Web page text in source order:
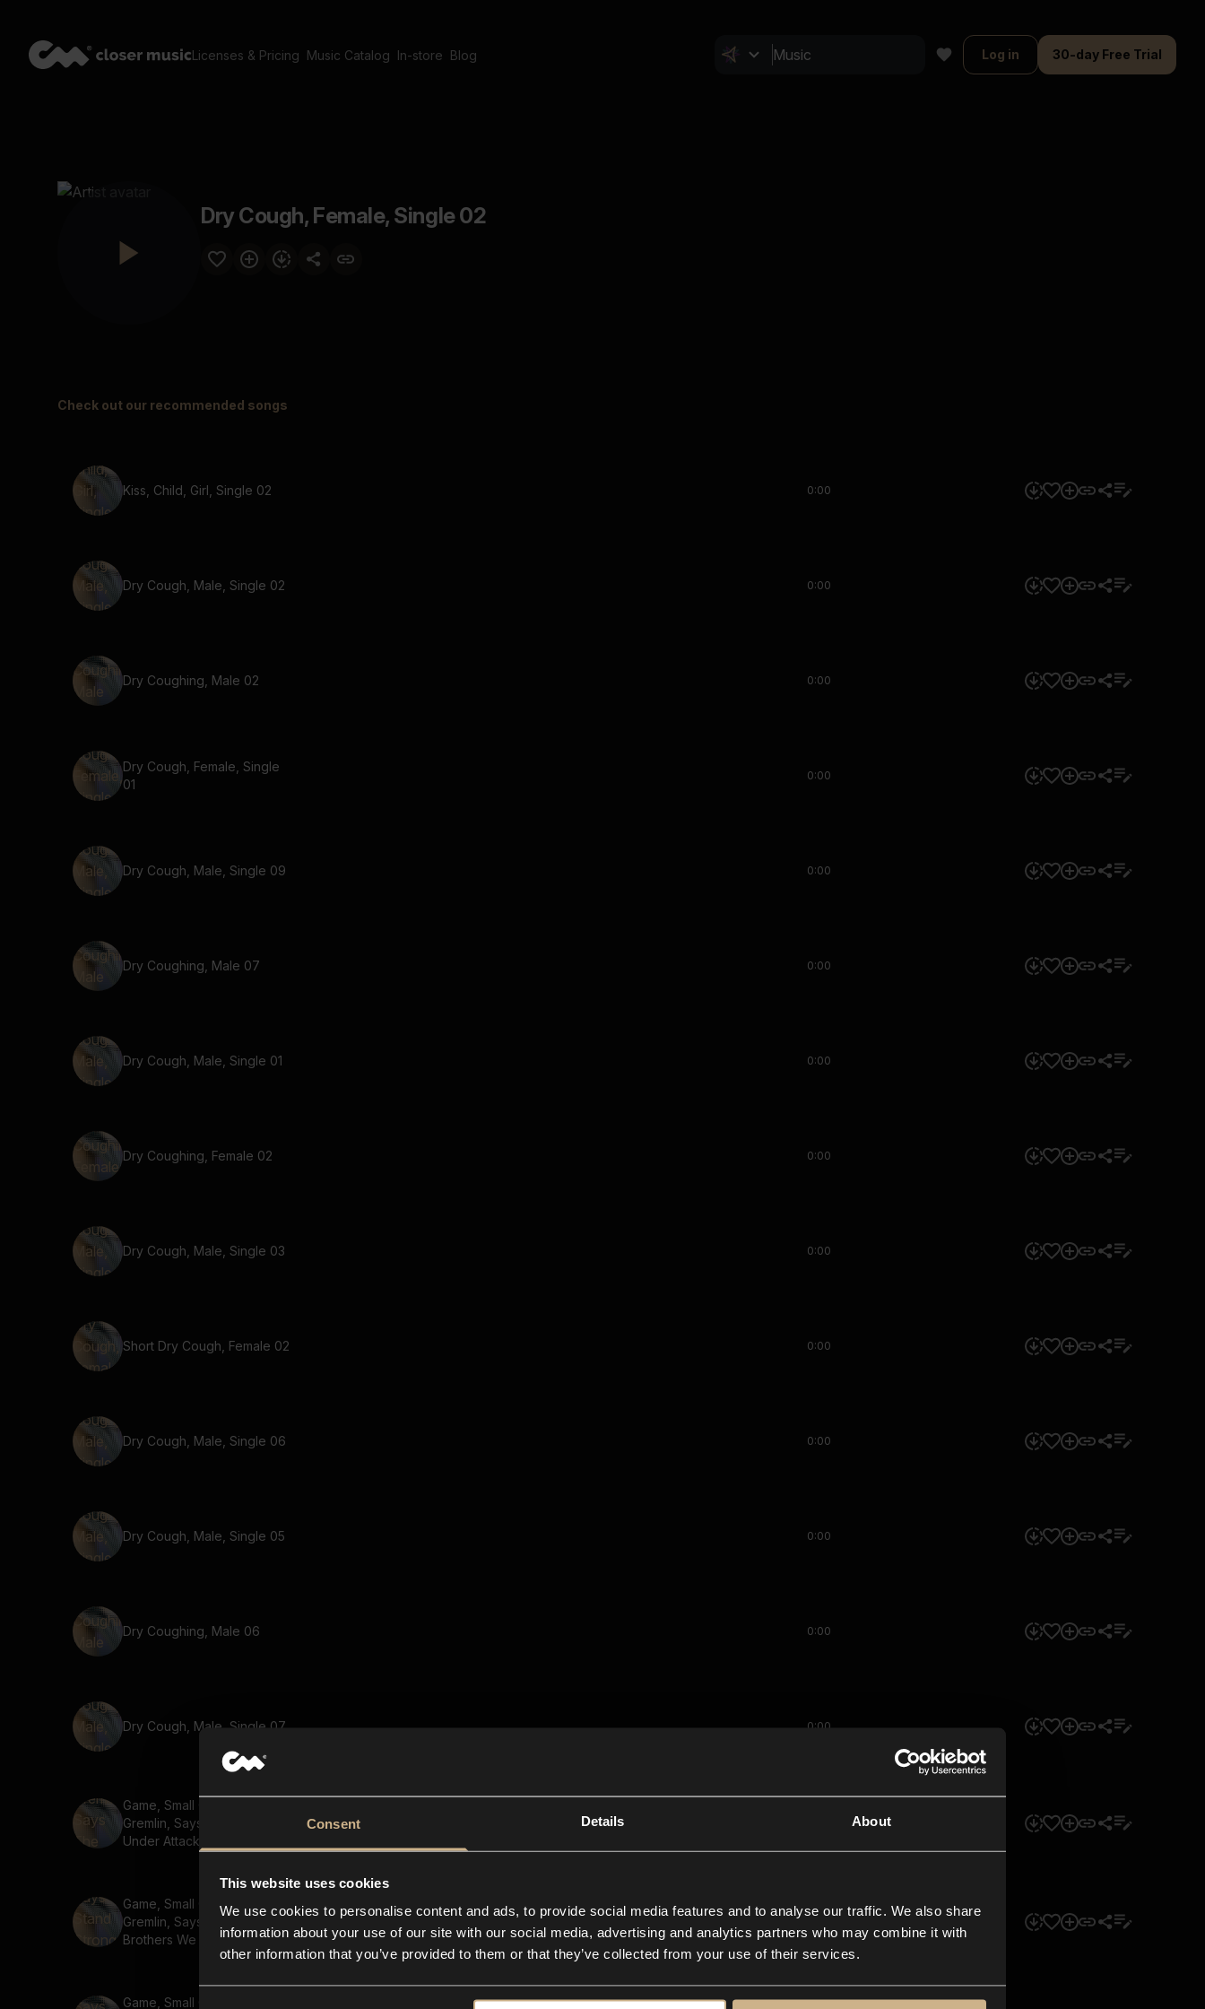
Consent Details About
This website uses cookies
We use cookies to personalise content and ads, to provide social media features and to analyse our traffic. We also share
information about your use of our site with our social media, advertising and analytics partners who may combine it with
other information that you’ve provided to them or that they’ve collected from your use of their services.
Licenses & Pricing Music Catalog In-store Blog Log in 30-day Free Trial
Dry Cough, Female, Single 02
Check out our recommended songs
Kiss, Child, Girl, Single 02 0:00
Dry Cough, Male, Single 02 0:00
Dry Coughing, Male 02 0:00
Dry Cough, Female, Single
01
0:00
Dry Cough, Male, Single 09 0:00
Dry Coughing, Male 07 0:00
Dry Cough, Male, Single 01 0:00
Dry Coughing, Female 02 0:00
Dry Cough, Male, Single 03 0:00
Short Dry Cough, Female 02 0:00
Dry Cough, Male, Single 06 0:00
Dry Cough, Male, Single 05 0:00
Dry Coughing, Male 06 0:00
Dry Cough, Male, Single 07 0:00
Game, Small Creature,
Gremlin, Says The Base Is
Under Attack 02
Game, Small Creature,
Gremlin, Says Stand Strong
Brothers We Fight For
Game, Small Creature,